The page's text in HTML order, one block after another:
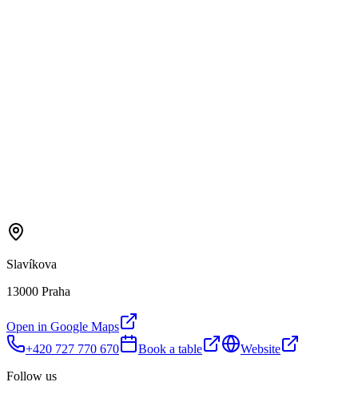
Slavíkova
13000 Praha
Open in Google Maps
+420 727 770 670
Book a table
Website
Follow us